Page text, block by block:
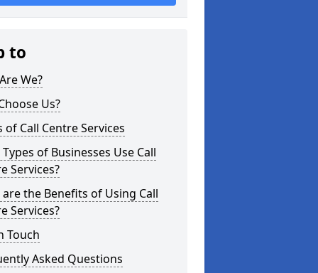
to
We?
Us?
of Call Centre Services
of Businesses Use Call
Services?
the Benefits of Using Call
Services?
Touch
Asked Questions